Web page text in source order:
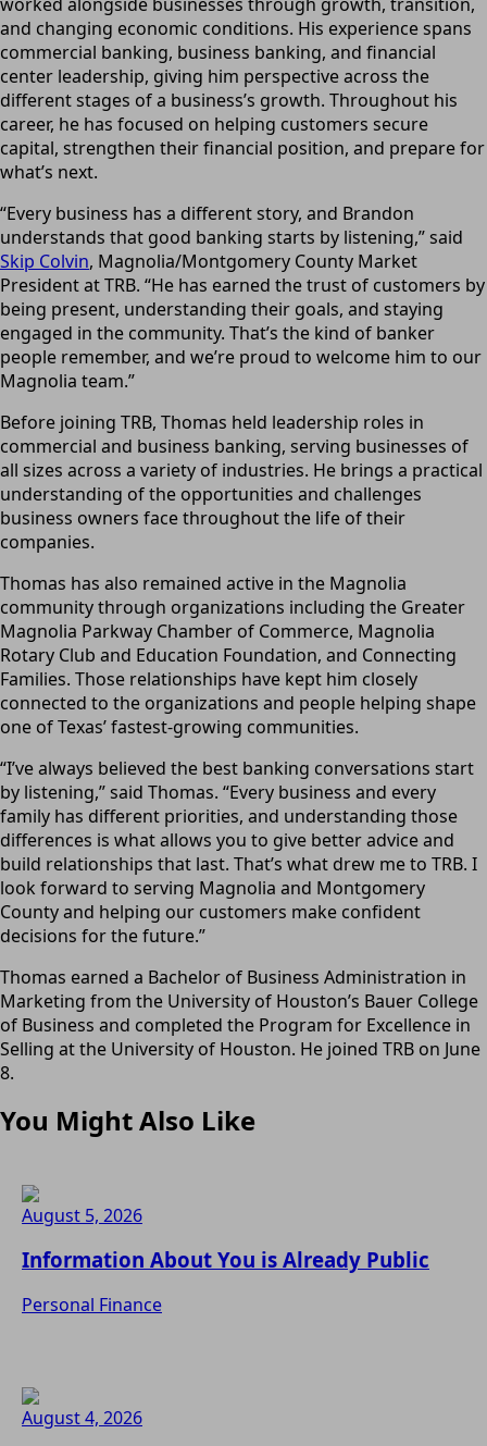
and changing economic conditions. His experience spans
commercial banking, business banking, and financial
center leadership, giving him perspective across the
different stages of a business’s growth. Throughout his
career, he has focused on helping customers secure
capital, strengthen their financial position, and prepare for
what’s next.
“Every business has a different story, and Brandon
understands that good banking starts by listening,” said
Skip Colvin, Magnolia/Montgomery County Market
President at TRB. “He has earned the trust of customers by
being present, understanding their goals, and staying
engaged in the community. That’s the kind of banker
people remember, and we’re proud to welcome him to our
Magnolia team.”
Before joining TRB, Thomas held leadership roles in
commercial and business banking, serving businesses of
all sizes across a variety of industries. He brings a practical
understanding of the opportunities and challenges
business owners face throughout the life of their
companies.
Thomas has also remained active in the Magnolia
community through organizations including the Greater
Magnolia Parkway Chamber of Commerce, Magnolia
Rotary Club and Education Foundation, and Connecting
Families. Those relationships have kept him closely
connected to the organizations and people helping shape
one of Texas’ fastest-growing communities.
“I’ve always believed the best banking conversations start
by listening,” said Thomas. “Every business and every
family has different priorities, and understanding those
differences is what allows you to give better advice and
build relationships that last. That’s what drew me to TRB. I
look forward to serving Magnolia and Montgomery
County and helping our customers make confident
decisions for the future.”
Thomas earned a Bachelor of Business Administration in
Marketing from the University of Houston’s Bauer College
of Business and completed the Program for Excellence in
Selling at the University of Houston. He joined TRB on June
8.
You Might Also Like
August 5, 2026
Information About You is Already Public
Personal Finance
August 4, 2026